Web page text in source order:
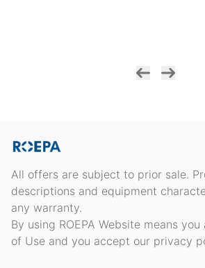
All offers are subject to prior sale.
descriptions and equipment
any warranty.
By using ROEPA Website means
of Use and you accept our privacy